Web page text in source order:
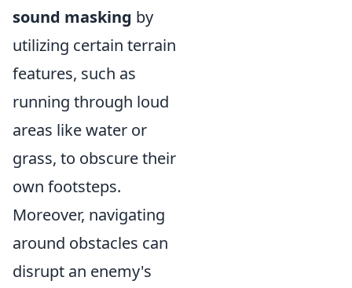
sound masking by
utilizing certain terrain
features, such as
running through loud
areas like water or
grass, to obscure their
own footsteps.
Moreover, navigating
around obstacles can
disrupt an enemy's